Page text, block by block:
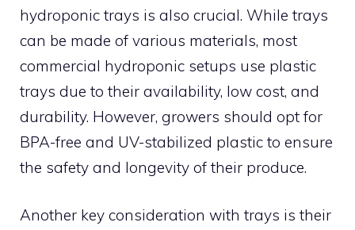
hydroponic trays is also crucial. While trays
can be made of various materials, most
commercial hydroponic setups use plastic
trays due to their availability, low cost, and
durability. However, growers should opt for
BPA-free and UV-stabilized plastic to ensure
the safety and longevity of their produce.
Another key consideration with trays is their